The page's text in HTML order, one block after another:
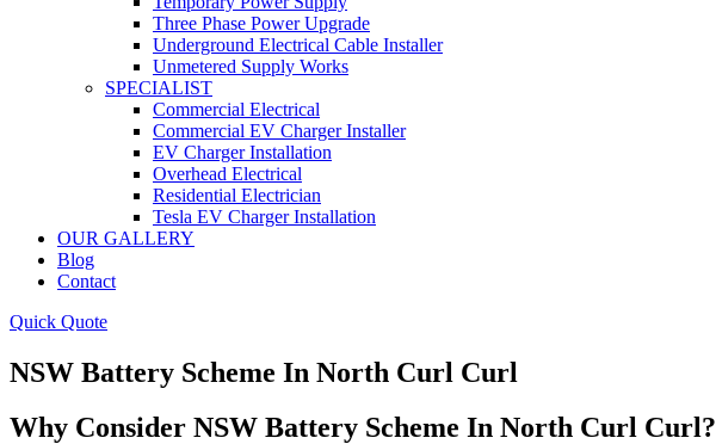
Three Phase Power Upgrade
Underground Electrical Cable Installer
Unmetered Supply Works
SPECIALIST
Commercial Electrical
Commercial EV Charger Installer
EV Charger Installation
Overhead Electrical
Residential Electrician
Tesla EV Charger Installation
OUR GALLERY
Blog
Contact
Quick Quote
NSW Battery Scheme In North Curl Curl
Why Consider NSW Battery Scheme In North Curl Curl?